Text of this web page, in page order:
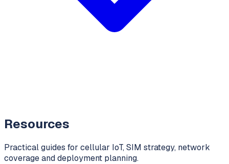
Resources
Practical guides for cellular IoT, SIM strategy, network
coverage and deployment planning.